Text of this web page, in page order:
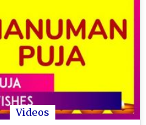
Videos